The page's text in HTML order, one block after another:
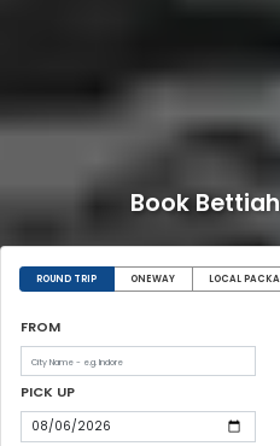
Book
ROUND TRIP ONEWAY LOCAL
FROM
PICK UP